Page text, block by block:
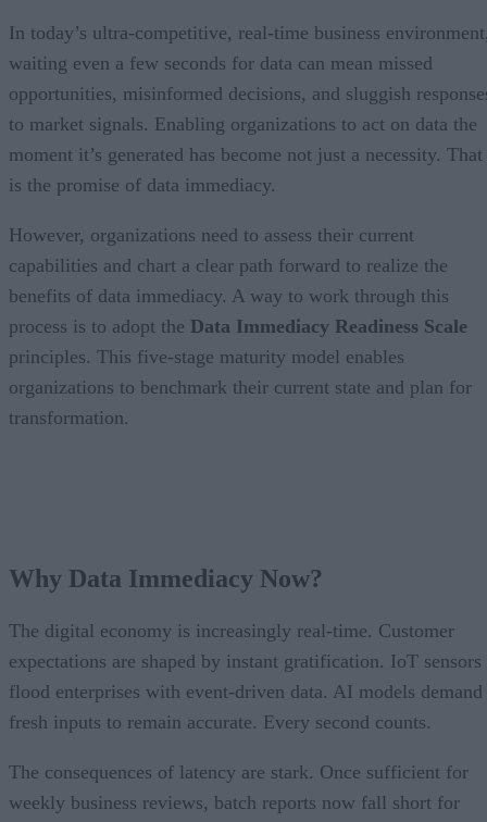
In today’s ultra-competitive, real-time business
waiting even a few seconds for data can mean missed
opportunities, misinformed decisions, and sluggish
to market signals. Enabling organizations to act on data the
moment it’s generated has become not just a necessity. That
is the promise of data immediacy.
However, organizations need to assess their current
capabilities and chart a clear path forward to realize the
benefits of data immediacy. A way to work through this
process is to adopt the Data Immediacy Readiness Scale
principles. This five-stage maturity model enables
organizations to benchmark their current state and plan for
transformation.
Why Data Immediacy Now?
The digital economy is increasingly real-time. Customer
expectations are shaped by instant gratification. IoT sensors
flood enterprises with event-driven data. AI models demand
fresh inputs to remain accurate. Every second counts.
The consequences of latency are stark. Once sufficient for
weekly business reviews, batch reports now fall short for